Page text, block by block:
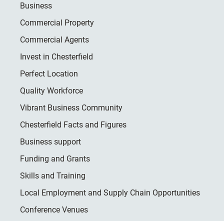
Business
Commercial Property
Commercial Agents
Invest in Chesterfield
Perfect Location
Quality Workforce
Vibrant Business Community
Chesterfield Facts and Figures
Business support
Funding and Grants
Skills and Training
Local Employment and Supply Chain Opportunities
Conference Venues